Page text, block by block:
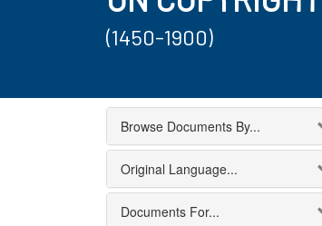
(1450-1900)
Browse Documents By...
Original Language...
Documents For...